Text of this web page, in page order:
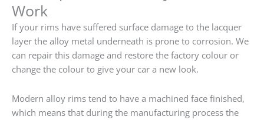
Work
If your rims have suffered surface damage to the lacquer
layer the alloy metal underneath is prone to corrosion. We
can repair this damage and restore the factory colour or
change the colour to give your car a new look.
Modern alloy rims tend to have a machined face finished,
which means that during the manufacturing process the